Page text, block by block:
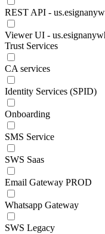
REST API -
Viewer UI -
Trust Services
CA services
Identity Services (SPID)
Onboarding
SMS Service
SWS Saas
Email Gateway PROD
Whatsapp Gateway
SWS Legacy